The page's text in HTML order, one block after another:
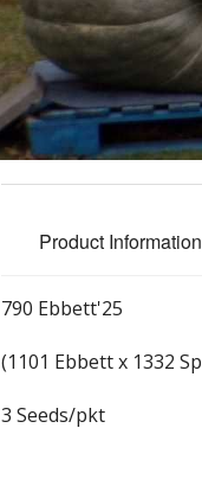
Product Information
790 Ebbett'25
(1101 Ebbett x 1332
3 Seeds/pkt